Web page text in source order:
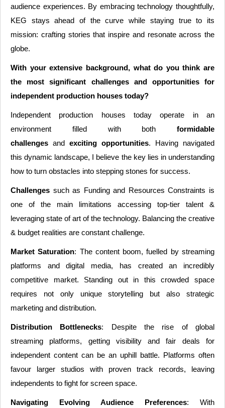
audience experiences. By embracing technology thoughtfully,
KEG stays ahead of the curve while staying true to its
mission: crafting stories that inspire and resonate across the
globe.
With your extensive background, what do you think are
the most significant challenges and opportunities for
independent production houses today?
Independent production houses today operate in an
environment filled with both formidable
challenges and exciting opportunities. Having navigated
this dynamic landscape, I believe the key lies in understanding
how to turn obstacles into stepping stones for success.
Challenges such as Funding and Resources Constraints is
one of the main limitations accessing top-tier talent &
leveraging state of art of the technology. Balancing the creative
& budget realities are constant challenge.
Market Saturation: The content boom, fuelled by streaming
platforms and digital media, has created an incredibly
competitive market. Standing out in this crowded space
requires not only unique storytelling but also strategic
marketing and distribution.
Distribution Bottlenecks: Despite the rise of global
streaming platforms, getting visibility and fair deals for
independent content can be an uphill battle. Platforms often
favour larger studios with proven track records, leaving
independents to fight for screen space.
Navigating Evolving Audience Preferences: With